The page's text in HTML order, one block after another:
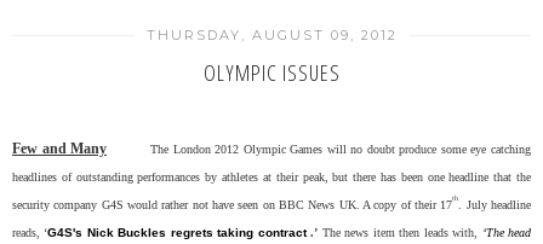
THURSDAY, AUGUST 09, 2012
OLYMPIC ISSUES
Few and Many The London 2012 Olympic Games will no doubt produce some eye catching
headlines of outstanding performances by athletes at their peak, but there has been one headline that the
security company G4S would rather not have seen on BBC News UK. A copy of their 17th . July headline
reads, ‘G4S's Nick Buckles regrets taking contract.’ The news item then leads with, ‘The head